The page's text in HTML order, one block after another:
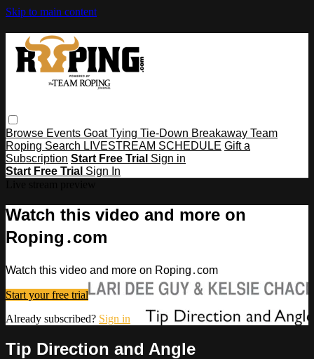
Skip to main content
Browse Events Goat Tying Tie-Down Breakaway Team
Roping Search LIVESTREAM SCHEDULE Gift a
Subscription Start Free Trial Sign in
Start Free Trial Sign In
Watch this video and more on
Roping․com
Watch this video and more on Roping․com
Start your free trial
Already subscribed? Sign in
Tip Direction and Angle